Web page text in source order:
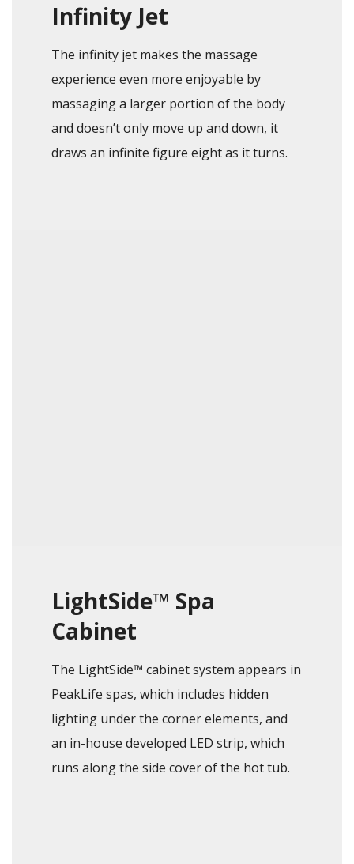
Infinity Jet
The infinity jet makes the massage
experience even more enjoyable by
massaging a larger portion of the body
and doesn’t only move up and down, it
draws an infinite figure eight as it turns.
LightSide™ Spa
Cabinet
The LightSide™ cabinet system appears in
PeakLife spas, which includes hidden
lighting under the corner elements, and
an in-house developed LED strip, which
runs along the side cover of the hot tub.